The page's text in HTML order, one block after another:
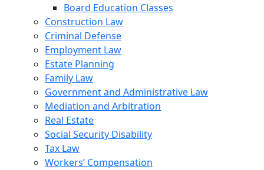
Board Education Classes
Construction Law
Criminal Defense
Employment Law
Estate Planning
Family Law
Government and Administrative Law
Mediation and Arbitration
Real Estate
Social Security Disability
Tax Law
Workers’ Compensation